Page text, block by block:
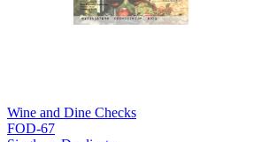
Wine and Dine Checks
FOD-67